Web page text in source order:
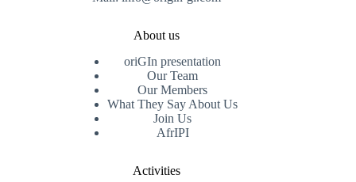
About us
oriGIn presentation
Our Team
Our Members
What They Say About Us
Join Us
AfrIPI
Activities